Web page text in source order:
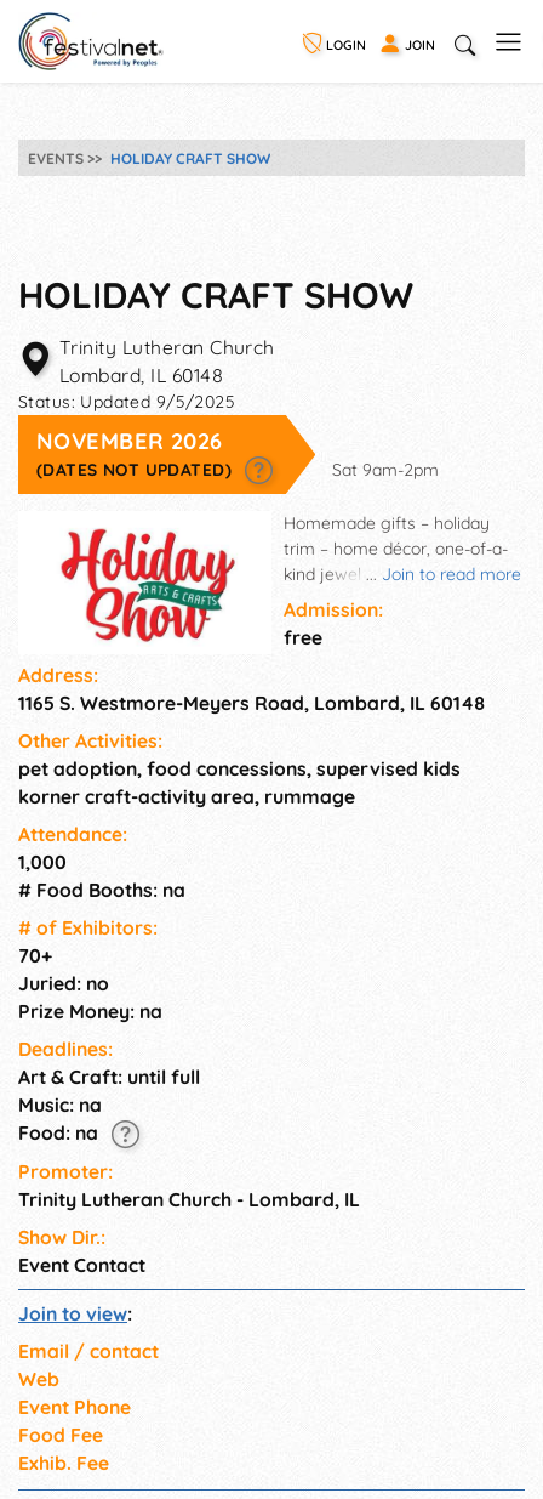
LOGIN JOIN
EVENTS HOLIDAY CRAFT SHOW
HOLIDAY CRAFT SHOW
Trinity Lutheran Church
Lombard, IL 60148
Status: Updated 9/5/2025
NOVEMBER 2026
(DATES NOT UPDATED) Sat 9am-2pm
... Join to read more
Homemade gifts – holiday
trim – home décor, one-of-a-
kind jewelry – fashion
accessories – inspirational
items, sports fan must-haves –
pet pleasers – toys and dolls,
unique art, Vendor Village &
Admission:
free
Address:
1165 S. Westmore-Meyers Road, Lombard, IL 60148
Other Activities:
pet adoption, food concessions, supervised kids
korner craft-activity area, rummage
Attendance:
1,000
# Food Booths: na
# of Exhi­bitors:
70+
Juried: no
Prize Money: na
Deadlines:
Art & Craft: until full
Music: na
Food: na
Promoter:
Trinity Lutheran Church - Lombard, IL
Show Dir.:
Event Contact
Join to view:
Email / contact
Web
Event Phone
Food Fee
Exhib. Fee